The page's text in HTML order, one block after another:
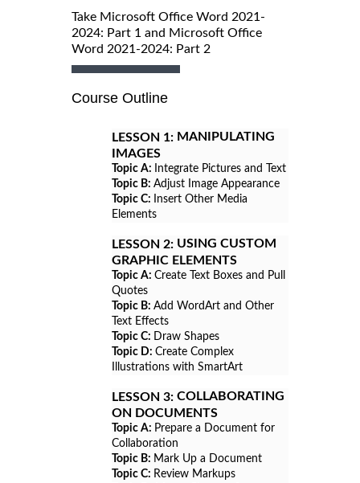
Take Microsoft Office Word 2021-
2024: Part 1 and Microsoft Office
Word 2021-2024: Part 2
Course Outline
LESSON 1: MANIPULATING
IMAGES
Topic A:
Integrate Pictures and Text
Topic B: Adjust Image Appearance
Topic C:
Insert Other Media
Elements
LESSON 2: USING CUSTOM
GRAPHIC ELEMENTS
Topic A: Create Text Boxes and Pull
Quotes
Topic B: Add WordArt and Other
Text Effects
Topic C: Draw Shapes
Topic D: Create Complex
Illustrations with SmartArt
LESSON 3: COLLABORATING
ON DOCUMENTS
Topic A: Prepare a Document for
Collaboration
Topic B: Mark Up a Document
Topic C: Review Markups